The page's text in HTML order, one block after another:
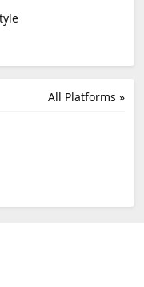
All Platforms »